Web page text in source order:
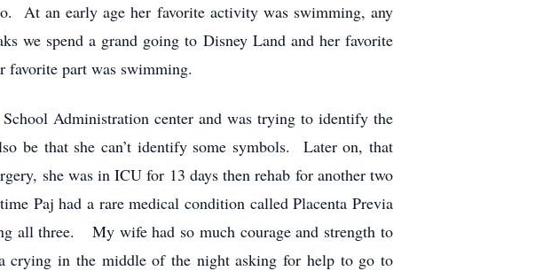
At an early age her favorite activity was swimming, any
we spend a grand going to Disney Land and her favorite
part was swimming.
Administration center and was trying to identify the
be that she can’t identify some symbols. Later on, that
she was in ICU for 13 days then rehab for another two
Paj had a rare medical condition called Placenta Previa
all three. My wife had so much courage and strength to
in the middle of the night asking for help to go to